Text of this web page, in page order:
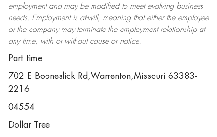
employment and may be modifiedto meet evolving business
needs. Employment is at-will, meaning that either the employee
or the company may terminatethe employment relationship at
any time, with or without cause or notice.
Part time
702 E Booneslick Rd,Warrenton,Missouri 63383-
2216
04554
Dollar Tree